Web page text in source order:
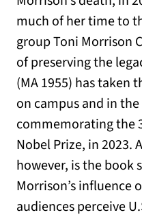
much of her time to
group Toni Morrison
of preserving the
(MA 1955) has taken
on campus and in
commemorating the
Nobel Prize, in 2023.
however, is the book
Morrison’s influence
audiences perceive